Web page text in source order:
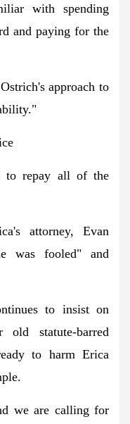
with spending
and paying for the
approach to
to repay all of the
attorney, Evan
was fooled" and
to insist on
statute-barred
to harm Erica
we are calling for